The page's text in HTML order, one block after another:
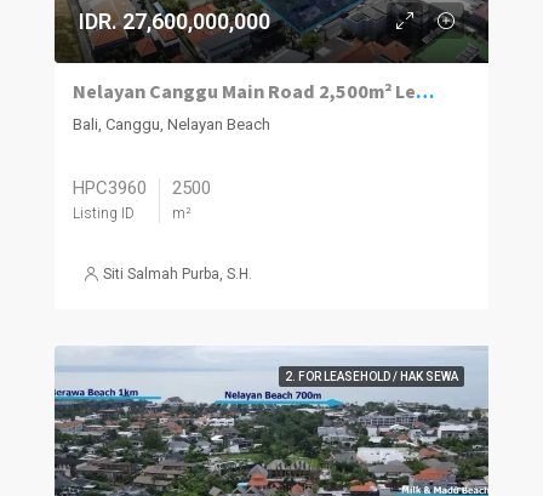
IDR. 27,600,000,000
Nelayan Canggu Main Road 2,500m² Leasehold
Bali, Canggu, Nelayan Beach
HPC3960
Listing ID
2500
m²
Siti Salmah Purba, S.H.
2. FOR LEASEHOLD / HAK SEWA